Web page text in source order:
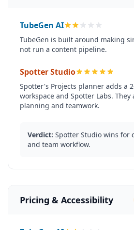
TubeGen AI
TubeGen is built around making
not run a content pipeline.
Spotter Studio
Spotter's Projects planner adds a
workspace and Spotter Labs.
planning and teamwork.
Verdict: Spotter Studio wins for
and team workflow.
Pricing & Accessibility